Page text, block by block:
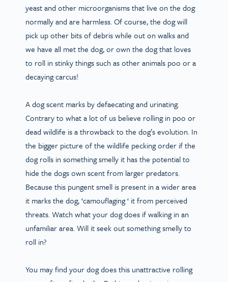
yeast and other microorganisms that live on the dog
normally and are harmless. Of course, the dog will
pick up other bits of debris while out on walks and
we have all met the dog, or own the dog that loves
to roll in stinky things such as other animals poo or a
decaying carcus!
A dog scent marks by defaecating and urinating.
Contrary to what a lot of us believe rolling in poo or
dead wildlife is a throwback to the dog’s evolution. In
the bigger picture of the wildlife pecking order if the
dog rolls in something smelly it has the potential to
hide the dogs own scent from larger predators.
Because this pungent smell is present in a wider area
it marks the dog, ‘camouflaging ‘ it from perceived
threats. Watch what your dog does if walking in an
unfamiliar area. Will it seek out something smelly to
roll in?
You may find your dog does this unattractive rolling